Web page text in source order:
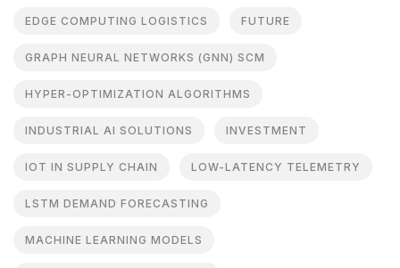
EDGE COMPUTING LOGISTICS FUTURE
GRAPH NEURAL NETWORKS (GNN) SCM
HYPER-OPTIMIZATION ALGORITHMS
INDUSTRIAL AI SOLUTIONS INVESTMENT
IOT IN SUPPLY CHAIN LOW-LATENCY TELEMETRY
LSTM DEMAND FORECASTING
MACHINE LEARNING MODELS